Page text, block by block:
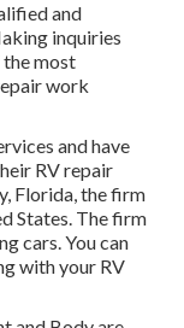
and
inquiries
most
work
and have
RV repair
Florida, the firm
States. The firm
cars. You can
with your RV